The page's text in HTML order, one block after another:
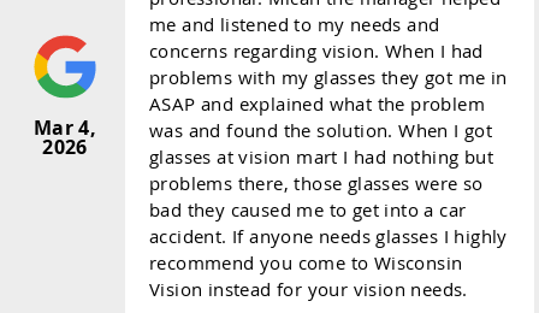
Mar 4,
2026
me and listened to my needs and
concerns regarding vision. When I had
problems with my glasses they got me in
ASAP and explained what the problem
was and found the solution. When I got
glasses at vision mart I had nothing but
problems there, those glasses were so
bad they caused me to get into a car
accident. If anyone needs glasses I highly
recommend you come to Wisconsin
Vision instead for your vision needs.